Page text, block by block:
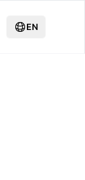
EN